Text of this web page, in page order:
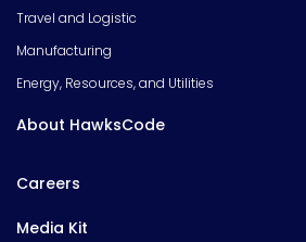
Travel and Logistic
Manufacturing
Energy, Resources, and Utilities
About HawksCode
Careers
Media Kit